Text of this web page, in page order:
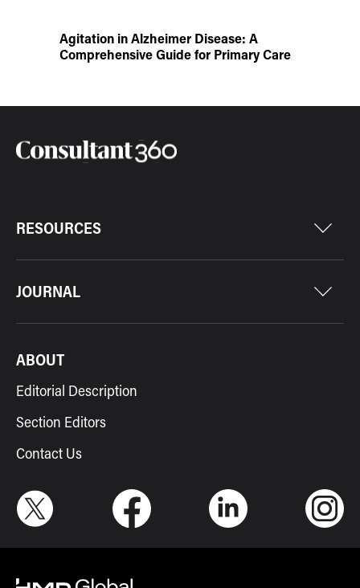
Agitation in Alzheimer Disease: A
Comprehensive Guide for Primary Care
RESOURCES
JOURNAL
ABOUT
Editorial Description
Section Editors
Contact Us